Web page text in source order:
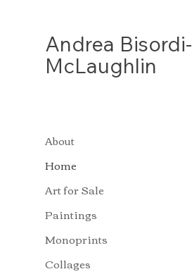
About
Home
Art for Sale
Paintings
Monoprints
Collages
Andrea Bisordi-
McLaughlin